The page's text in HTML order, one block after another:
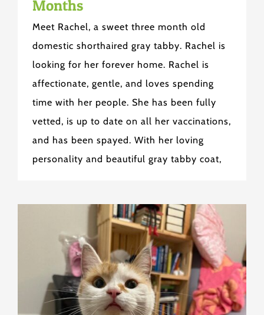
Months
Meet Rachel, a sweet three month old
domestic shorthaired gray tabby. Rachel is
looking for her forever home. Rachel is
affectionate, gentle, and loves spending
time with her people. She has been fully
vetted, is up to date on all her vaccinations,
and has been spayed. With her loving
personality and beautiful gray tabby coat,